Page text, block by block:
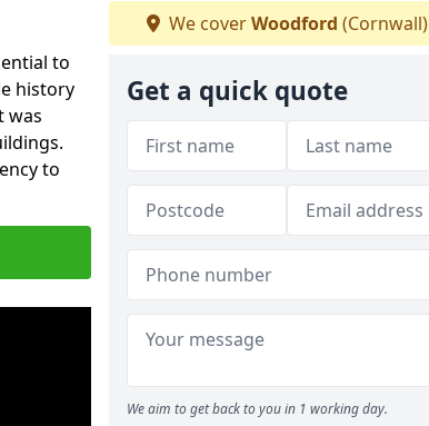
to
history
was
to
We coverWoodford (Cornwall)
Get a quick quote
We aim to get back to you in 1 working day.